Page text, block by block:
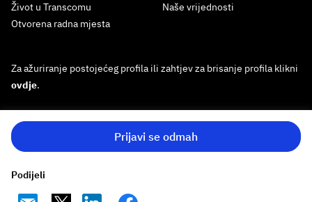
Prijavi se odmah
Podijeli
Život u Transcomu
Otvorena radna mjesta
Naše vrijednosti
Za ažuriranje postojećeg profila ili zahtjev za brisanje profila klikni
ovdje.